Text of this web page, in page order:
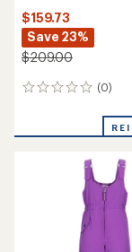
$159.73
Save 23%
$209.00
(0)
0